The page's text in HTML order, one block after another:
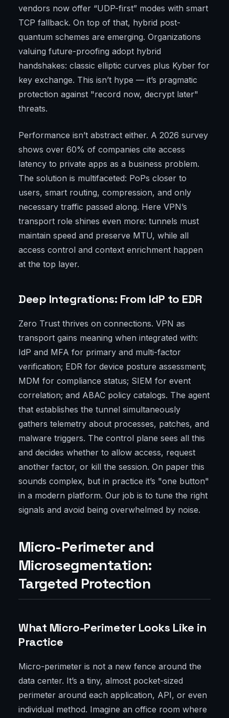
vendors now offer “UDP-first” modes with smart
TCP fallback. On top of that, hybrid post-
quantum schemes are emerging. Organizations
valuing future-proofing adopt hybrid
handshakes: classic elliptic curves plus Kyber for
key exchange. This isn’t hype — it’s pragmatic
protection against "record now, decrypt later"
threats.
Performance isn’t abstract either. A 2026 survey
shows over 60% of companies cite access
latency to private apps as a business problem.
The solution is multifaceted: PoPs closer to
users, smart routing, compression, and only
necessary traffic passed along. Here VPN’s
transport role shines even more: tunnels must
maintain speed and preserve MTU, while all
access control and context enrichment happen
at the top layer.
Deep Integrations: From IdP to EDR
Zero Trust thrives on connections. VPN as
transport gains meaning when integrated with:
IdP and MFA for primary and multi-factor
verification; EDR for device posture assessment;
MDM for compliance status; SIEM for event
correlation; and ABAC policy catalogs. The agent
that establishes the tunnel simultaneously
gathers telemetry about processes, patches, and
malware triggers. The control plane sees all this
and decides whether to allow access, request
another factor, or kill the session. On paper this
sounds complex, but in practice it’s "one button"
in a modern platform. Our job is to tune the right
signals and avoid being overwhelmed by noise.
Micro-Perimeter and
Microsegmentation:
Targeted Protection
What Micro-Perimeter Looks Like in
Practice
Micro-perimeter is not a new fence around the
data center. It’s a tiny, almost pocket-sized
perimeter around each application, API, or even
individual method. Imagine an office room where